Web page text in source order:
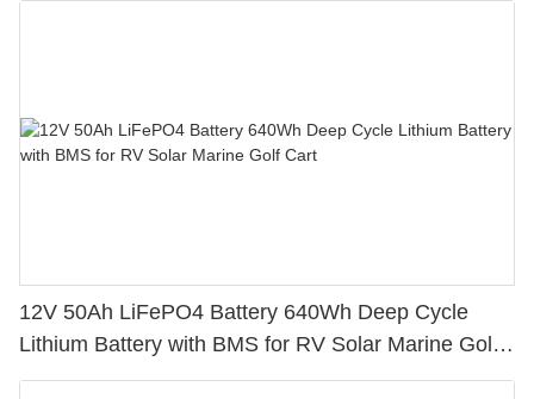
12V 50Ah LiFePO4 Battery 640Wh Deep Cycle
Lithium Battery with BMS for RV Solar Marine Golf
Cart